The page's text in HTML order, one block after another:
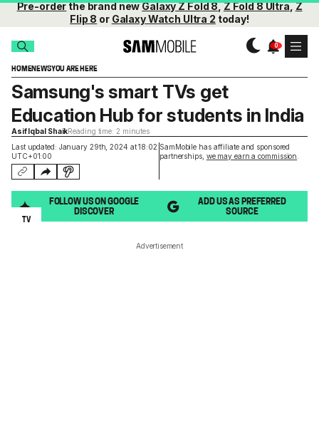
Pre-orderthe brand newGalaxy Z Fold 8,Z Fold 8 Ultra,Z
Flip 8 or Galaxy Watch Ultra 2 today!
HOMENEWSYOU ARE HERE
Last updated: January 29th, 2024 at 18:02
UTC+01:00
SamMobile has affiliate and sponsored
partnerships, we may earn a commission
Samsung's smart TVs get
Education Hub for students in India
Asif Iqbal ShaikReading time: 2 minutes
FOLLOW US ON GOOGLE
DISCOVER
ADD US AS PREFERRED
SOURCE
TV
Advertisement